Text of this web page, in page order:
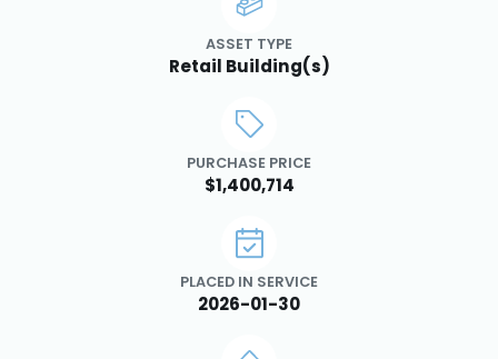
ASSET TYPE
Retail Building(s)
PURCHASE PRICE
$1,400,714
PLACED IN SERVICE
2026-01-30